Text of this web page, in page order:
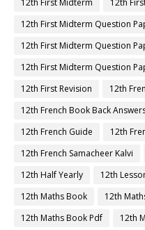
12th First Midterm Question
12th First Midterm Question
12th First Midterm Question
12th First Revision
12th
12th French Book Back
12th French Guide
12th
12th French Samacheer Kalvi
12th Half Yearly
12th
12th Maths Book
12th
12th Maths Book Pdf
12th